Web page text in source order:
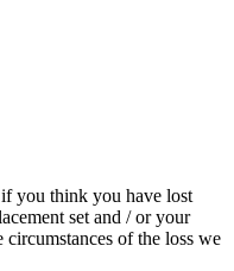
if you think you have lost
set and / or your
of the loss we